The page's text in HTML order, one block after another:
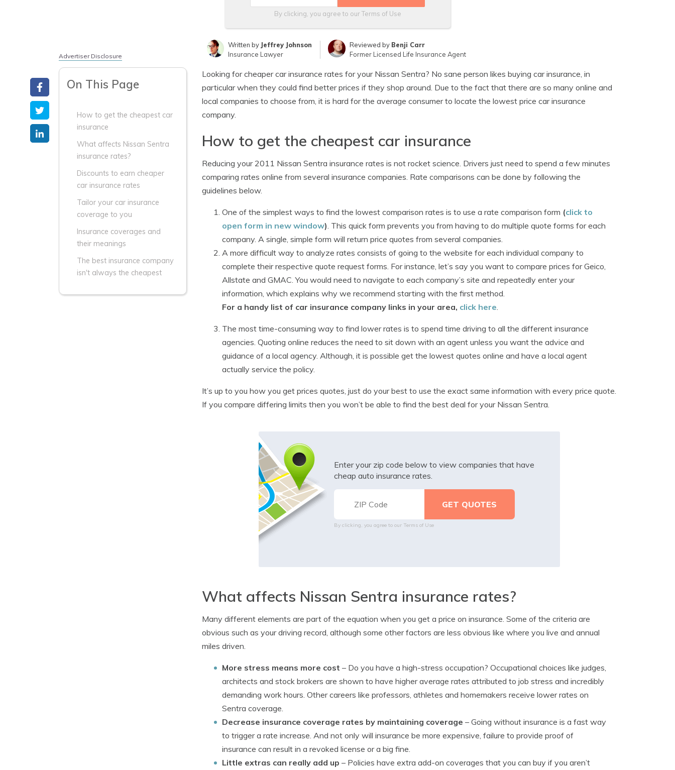
By clicking, you agree to ourTerms of Use
Written by Jeffrey Johnson
Insurance Lawyer
Reviewed by Benji Carr
Former Licensed Life Insurance Agent
Advertiser Disclosure
On This Page
How to get the cheapest car
insurance
What affects Nissan Sentra
insurance rates?
Discounts to earn cheaper
car insurance rates
Tailor your car insurance
coverage to you
Insurance coverages and
their meanings
The best insurance company
isn't always the cheapest
Looking for cheaper car insurance rates for your Nissan Sentra? No sane person likes buying car insurance, in
particular when they could find better prices if they shop around. Due to the fact that there are so many online and
local companies to choose from, it is hard for the average consumer to locate the lowest price car insurance
company.
How to get the cheapest car insurance
Reducing your 2011 Nissan Sentra insurance rates is not rocket science. Drivers just need to spend a few minutes
comparing rates online from several insurance companies. Rate comparisons can be done by following the
guidelines below.
One of the simplest ways to find the lowest comparison rates is to use a rate comparison form (click to
open form in new window) . This quick form prevents you from having to do multiple quote forms for each
company. A single, simple form will return price quotes from several companies.
A more difficult way to analyze rates consists of going to the website for each individual company to
complete their respective quote request forms. For instance, let’s say you want to compare prices for Geico,
Allstate and GMAC. You would need to navigate to each company’s site and repeatedly enter your
information, which explains why we recommend starting with the first method.
For a handy list of car insurance company links in your area, click here
The most time-consuming way to find lower rates is to spend time driving to all the different insurance
agencies. Quoting online reduces the need to sit down with an agent unless you want the advice and
guidance of a local agency. Although, it is possible get the lowest quotes online and have a local agent
actually service the policy.
It’s up to you how you get prices quotes, just do your best to use the exact same information with every price quote.
If you compare differing limits then you won’t be able to find the best deal for your Nissan Sentra.
Enter your zip code below to view companies that have
cheap auto insurance rates.
By clicking, you agree to our Terms of Use
What affects Nissan Sentra insurance rates?
Many different elements are part of the equation when you get a price on insurance. Some of the criteria are
obvious such as your driving record, although some other factors are less obvious like where you live and annual
miles driven.
More stress means more cost – Do you have a high-stress occupation? Occupational choices like judges,
architects and stock brokers are shown to have higher average rates attributed to job stress and incredibly
demanding work hours. Other careers like professors, athletes and homemakers receive lower rates on
Sentra coverage.
Decrease insurance coverage rates by maintaining coverage – Going without insurance is a fast way
to trigger a rate increase. And not only will insurance be more expensive, failure to provide proof of
insurance can result in a revoked license or a big fine.
Little extras can really add up – Policies have extra add-on coverages that you can buy if you aren’t